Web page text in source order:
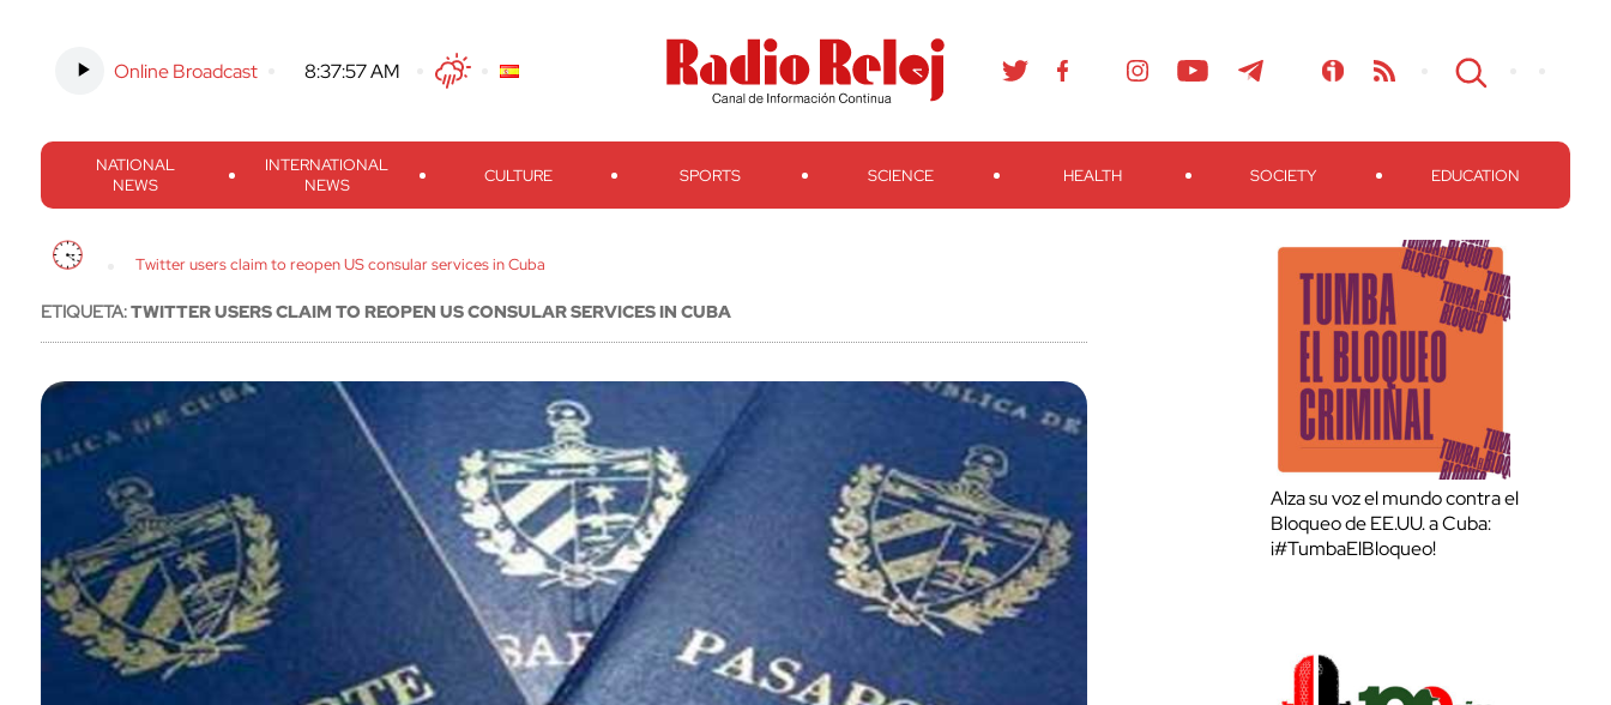
Online Broadcast 8:37:58 AMTwitterFacebook
ThreadsInstagram TelegramTeveo Ivoox RSS Search
NATIONAL
NEWS
INTERNATIONAL
NEWS
CULTURE SPORTS SCIENCE HEALTH SOCIETY EDUCATION
Twitter users claim to reopen US consular services in Cuba
ETIQUETA:TWITTER USERS CLAIM TO REOPEN US CONSULAR SERVICES IN CUBA
Alza su voz el mundo contra el
Bloqueo de EE.UU. a Cuba:
¡#TumbaElBloqueo!